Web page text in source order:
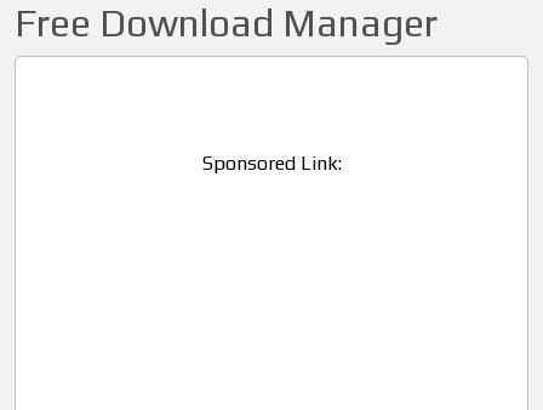
Free Download Manager
Sponsored Link: